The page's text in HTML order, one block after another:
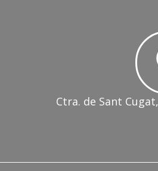
Ctra. de Sant